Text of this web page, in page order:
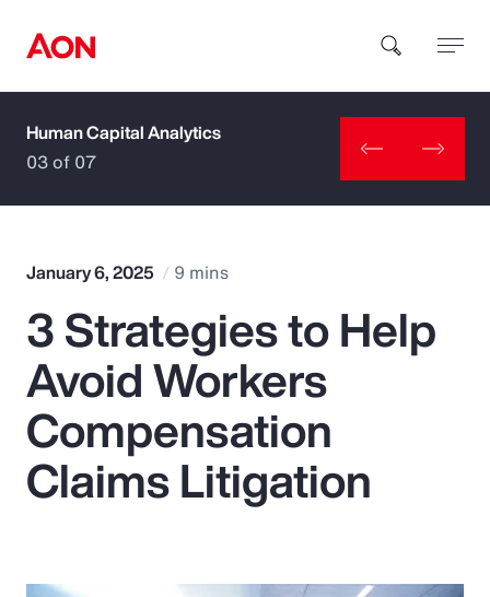
How can we help you?
Popular Searches
Insurance
Benefits
Parametrics
Human Capital Analytics
03 of 07
January 6, 2025 9 mins
3 Strategies to Help
Avoid Workers
Compensation
Claims Litigation